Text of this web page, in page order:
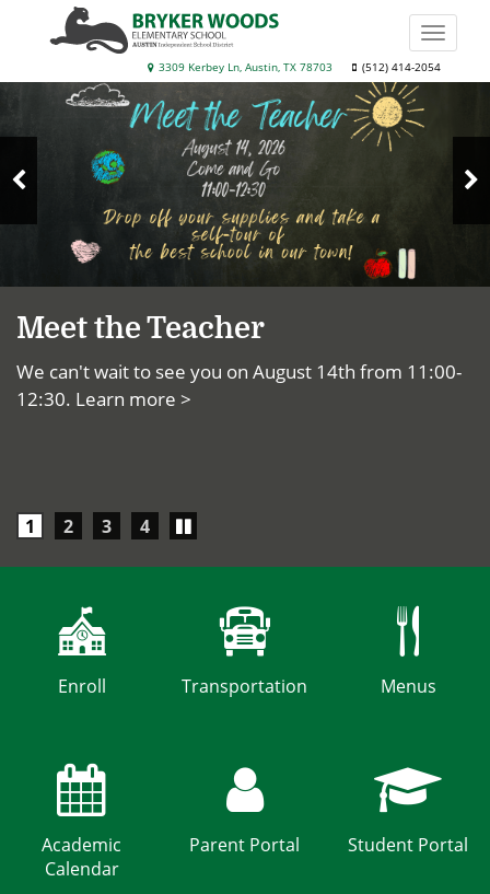
contentBryker
Woods
Elementary
School
3309 Kerbey Ln, Austin, TX 78703 (512) 414-2054
Toggle
Top
Slide
Meet the Teacher
We can't wait to see you on August 14th from 11:00-
12:30. Learn more >
1 2 3 4
Play/Pause
carousel
Enroll Transportation Menus
Academic
Calendar
Parent Portal Student Portal